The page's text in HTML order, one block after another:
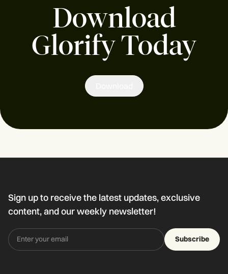
Download
Glorify Today
Sign up to receive the latest updates, exclusive
content, and our weekly newsletter!
Subscribe